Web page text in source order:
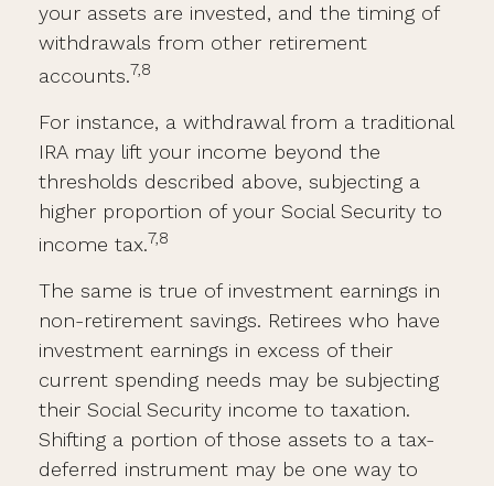
your assets are invested, and the timing of
withdrawals from other retirement
accounts.7,8
For instance, a withdrawal from a traditional
IRA may lift your income beyond the
thresholds described above, subjecting a
higher proportion of your Social Security to
income tax.7,8
The same is true of investment earnings in
non-retirement savings. Retirees who have
investment earnings in excess of their
current spending needs may be subjecting
their Social Security income to taxation.
Shifting a portion of those assets to a tax-
deferred instrument may be one way to